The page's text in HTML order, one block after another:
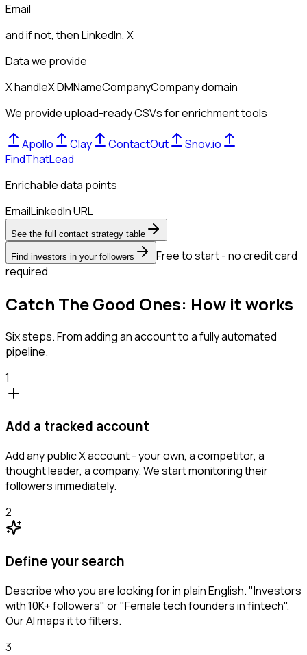
Email
and if not, thenLinkedIn, X
Data we provide
X handleX DMNameCompanyCompany domain
We provide upload-ready CSVs for enrichment tools
Apollo Clay ContactOut
Snov.io
FindThatLead
Enrichable data points
EmailLinkedIn URL
See the full contact strategy table
Find investors in your followers
Free to start - no credit card
required
Catch The Good Ones: How it works
Six steps. From adding an account to a fully automated
pipeline.
1
Add a tracked account
Add any public X account - your own, a competitor, a
thought leader, a company. We start monitoring their
followers immediately.
2
Define your search
Describe who you are looking for in plain English. "Investors
with 10K+ followers" or "Female tech founders in fintech".
Our AI maps it to filters.
3